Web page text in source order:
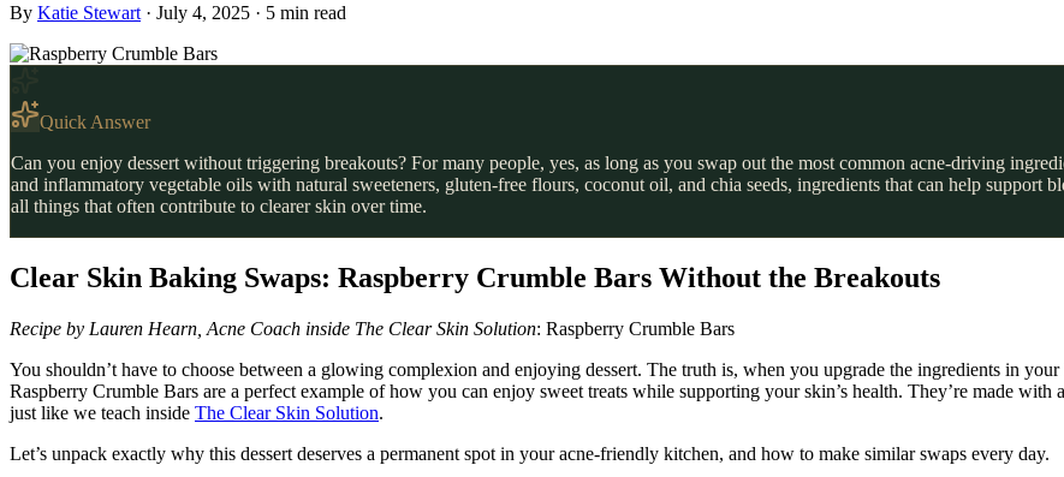
By Katie Stewart · July 4, 2025 · 5 min read
Quick Answer
Can you enjoy dessert without triggering breakouts? For many people, yes, as long as you swap out the most common acne-driving
and inflammatory vegetable oils with natural sweeteners, gluten-free flours, coconut oil, and chia seeds, ingredients that can help support
all things that often contribute to clearer skin over time.
Clear Skin Baking Swaps: Raspberry Crumble Bars Without the Breakouts
Recipe by Lauren Hearn, Acne Coach inside The Clear Skin Solution: Raspberry Crumble Bars
You shouldn’t have to choose between a glowing complexion and enjoying dessert. The truth is, when you upgrade the ingredients in
Raspberry Crumble Bars are a perfect example of how you can enjoy sweet treats while supporting your skin’s health. They’re made
just like we teach inside The Clear Skin Solution.
Let’s unpack exactly why this dessert deserves a permanent spot in your acne-friendly kitchen, and how to make similar swaps every day.